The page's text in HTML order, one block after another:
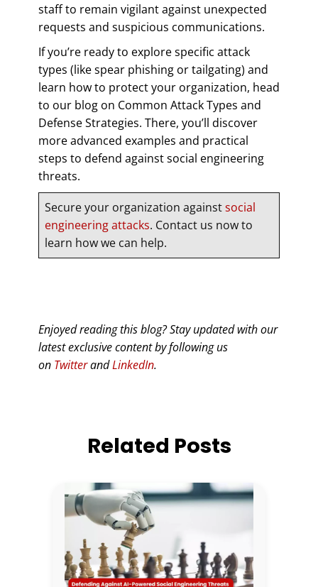
staff to remain vigilant against unexpected
requests and suspicious communications.
If you’re ready to explore specific attack
types (like spear phishing or tailgating) and
learn how to protect your organization, head
to our blog on Common Attack Types and
Defense Strategies. There, you’ll discover
more advanced examples and practical
steps to defend against social engineering
threats.
Secure your organization againstsocial
engineering attacks. Contact us now to
learn how we can help.
Enjoyed reading this blog? Stay updated with our
latest exclusive content by following us
on TwitterandLinkedIn.
Related Posts